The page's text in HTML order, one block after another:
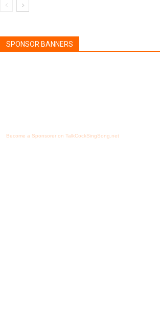
SPONSOR BANNERS
Become a Sponsorer on TalkCockSingSong.net